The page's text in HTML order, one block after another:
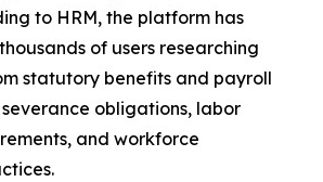
to HRM, the platform has
of users researching
statutory benefits and payroll
obligations, labor
and workforce